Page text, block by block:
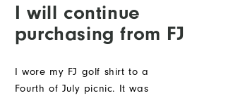
I will continue
purchasing from FJ
I wore my FJ golf shirt to a
Fourth of July picnic. It was